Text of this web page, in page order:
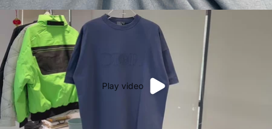
Play video